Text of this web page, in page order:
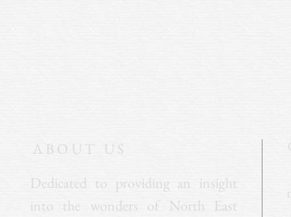
ABOUT US
Dedicated to providing an insight
into the wonders of North East